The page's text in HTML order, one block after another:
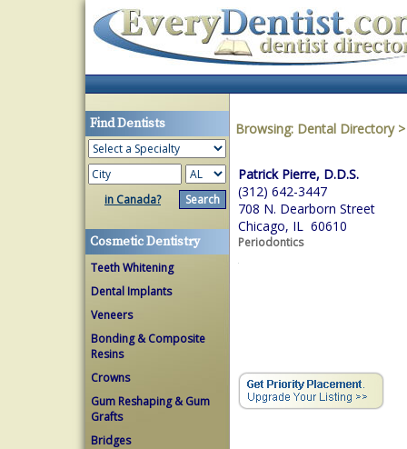
Find Dentists
in Canada?
Cosmetic Dentistry
Teeth Whitening
Dental Implants
Veneers
Bonding & Composite
Resins
Crowns
Gum Reshaping & Gum
Grafts
Bridges
Browsing: Dental Directory
Patrick Pierre, D.D.S.
(312) 642-3447
708 N. Dearborn Street
Chicago, IL 60610
Periodontics